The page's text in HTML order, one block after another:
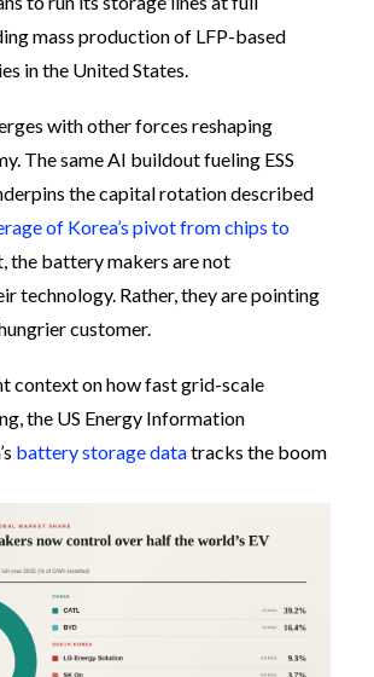
mass production of LFP-based
in the United States.
with other forces reshaping
The same AI buildout fueling ESS
the capital rotation described
of Korea’s pivot from chips to
the battery makers are not
technology. Rather, they are pointing
customer.
context on how fast grid-scale
the US Energy Information
battery storage datatracks the boom